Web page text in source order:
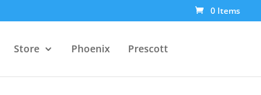
0 Items
Store Phoenix Prescott